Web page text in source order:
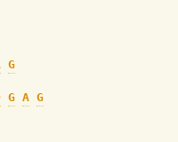
G
G A G